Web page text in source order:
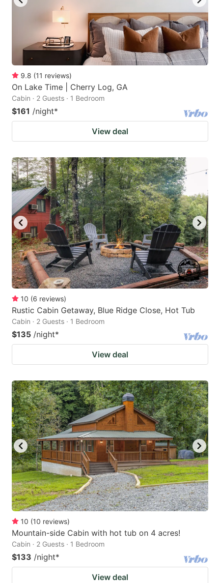
9.8 (11 reviews)
On Lake Time | Cherry Log, GA
Cabin · 2 Guests · 1 Bedroom
$161 /night*
View deal
10 (6 reviews)
Rustic Cabin Getaway, Blue Ridge Close, Hot Tub
Cabin · 2 Guests · 1 Bedroom
$135 /night*
View deal
10 (10 reviews)
Mountain-side Cabin with hot tub on 4 acres!
Cabin · 2 Guests · 1 Bedroom
$133 /night*
View deal